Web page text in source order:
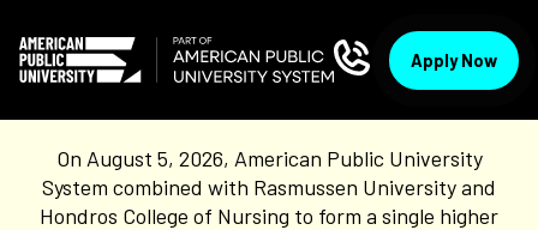
Apply Now
On August 5, 2026, American Public University
System combined with Rasmussen University and
Hondros College of Nursing to form a single higher